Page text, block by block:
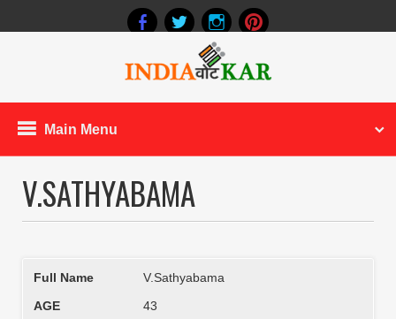
Main Menu
V.SATHYABAMA
Full Name
V.Sathyabama
AGE
43